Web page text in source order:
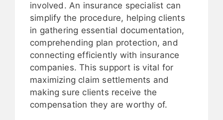
involved. An insurance specialist can
simplify the procedure, helping clients
in gathering essential documentation,
comprehending plan protection, and
connecting efficiently with insurance
companies. This support is vital for
maximizing claim settlements and
making sure clients receive the
compensation they are worthy of.